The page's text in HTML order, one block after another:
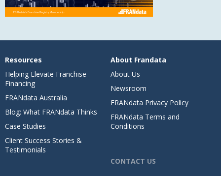
Resources
Helping Elevate Franchise
Financing
FRANdata Australia
Blog: What FRANdata Thinks
Case Studies
Client Success Stories &
Testimonials
About Frandata
About Us
Newsroom
FRANdata Privacy Policy
FRANdata Terms and
Conditions
CONTACT US